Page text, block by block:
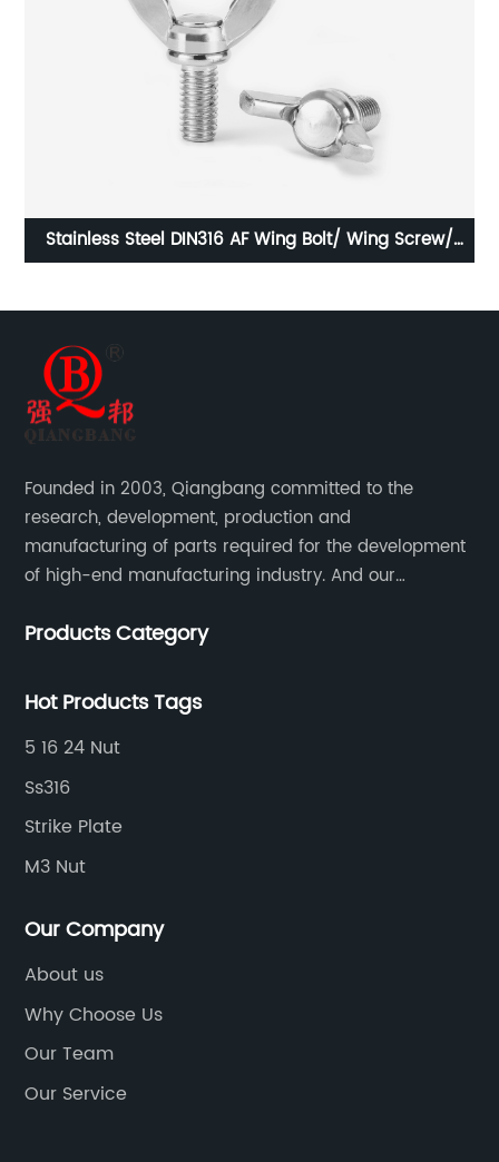
Stainless Steel DIN980M Metal Lock Nut Type M/
with Two-piece Metal (Type M)/Stainless Steel All
Founded in 2003, Qiangbang committed to the
research, development, production and
manufacturing of parts required for the development
of high-end manufacturing industry. And our
service.
Products Category
Hot Products Tags
5 16 24 Nut
Ss316
Strike Plate
M3 Nut
Our Company
About us
Why Choose Us
Our Team
Our Service